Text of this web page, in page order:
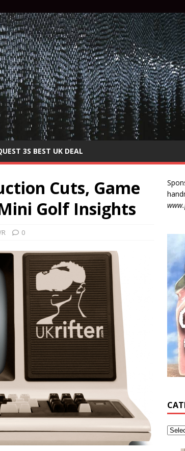
3S BEST UK DEAL
Cuts, Game
Golf Insights
0